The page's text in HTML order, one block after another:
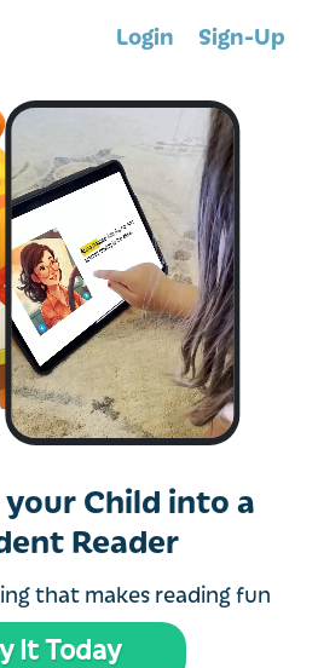
Login Sign-Up
Child into a
Reader
that makes reading fun
It Today